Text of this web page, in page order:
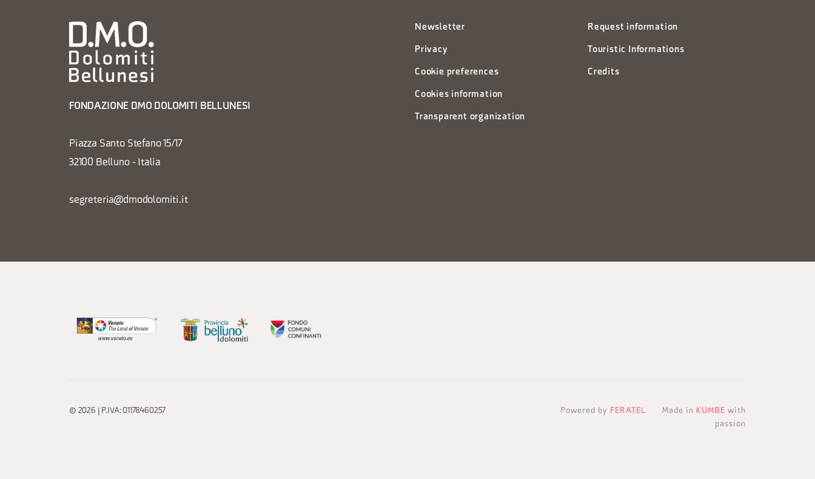
FONDAZIONE DMO DOLOMITI BELLUNESI
Piazza Santo Stefano 15/17
32100 Belluno - Italia
segreteria@dmodolomiti.it
Newsletter
Privacy
Cookie preferences
Cookies information
Transparent organization
Request information
Touristic Informations
Credits
© 2026 | P.IVA: 01178460257 Powered by FERATEL Made in KUMBE with
passion